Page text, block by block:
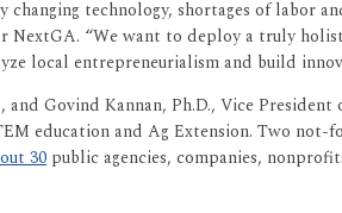
technology, shortages of labor
NextGA. “We want to deploy a truly
local entrepreneurialism and build
Govind Kannan, Ph.D., Vice
education and Ag Extension. Two
30 public agencies, companies,